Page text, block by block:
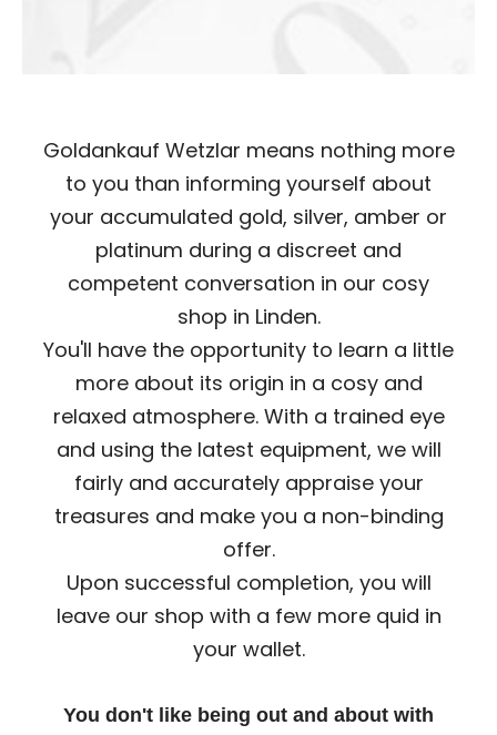
Goldankauf Wetzlar means nothing more
to you than informing yourself about
your accumulated gold, silver, amber or
platinum during a discreet and
competent conversation in our cosy
shop in Linden.
You'll have the opportunity to learn a little
more about its origin in a cosy and
relaxed atmosphere. With a trained eye
and using the latest equipment, we will
fairly and accurately appraise your
treasures and make you a non-binding
offer.
Upon successful completion, you will
leave our shop with a few more quid in
your wallet.
You don't like being out and about with